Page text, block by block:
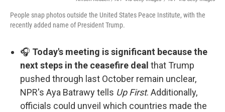
People snap photos outside the United States Peace Institute, with the
recently added name of President Trump.
🎧 Today's meeting is significant because the
next steps in the ceasefire deal that Trump
pushed through last October remain unclear,
NPR's Aya Batrawy tells Up First. Additionally,
officials could unveil which countries made the